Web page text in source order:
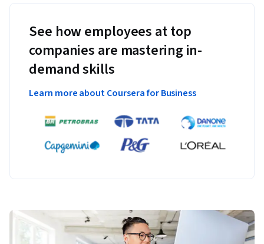
See how employees at top
companies are mastering in-
demand skills
Learn more about Coursera for Business